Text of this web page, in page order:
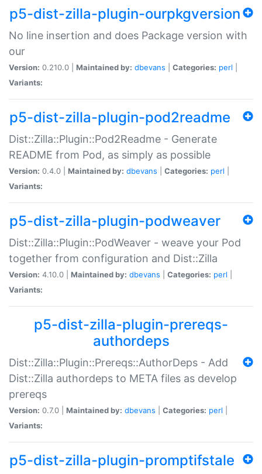
p5-dist-zilla-plugin-ourpkgversion
No line insertion and does Package version with
our
Version: 0.210.0 | Maintained by: dbevans Categories: perl
Variants:
p5-dist-zilla-plugin-pod2readme
Dist::Zilla::Plugin::Pod2Readme - Generate
README from Pod, as simply as possible
Version: 0.4.0 | Maintained by: dbevans Categories: perl
Variants:
p5-dist-zilla-plugin-podweaver
Dist::Zilla::Plugin::PodWeaver - weave your Pod
together from configuration and Dist::Zilla
Version: 4.10.0 | Maintained by: dbevans Categories: perl
Variants:
p5-dist-zilla-plugin-prereqs-
authordeps
Dist::Zilla::Plugin::Prereqs::AuthorDeps - Add
Dist::Zilla authordeps to META files as develop
prereqs
Version: 0.7.0 | Maintained by: dbevans Categories: perl
Variants:
p5-dist-zilla-plugin-promptifstale